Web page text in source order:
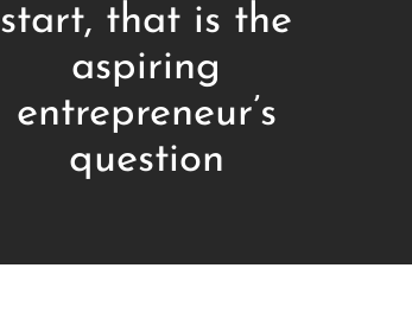
start, that is the
aspiring
entrepreneur’s
question